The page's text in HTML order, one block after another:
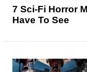
7 Sci-Fi Horror
Have To See